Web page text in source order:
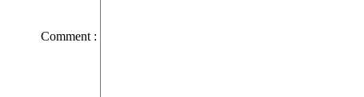
Comment :